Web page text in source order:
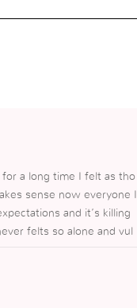
a long time I felt as tho
sense now everyone I
and it’s killing
felts so alone and vul
own it’s hard to see sur
I have been struggling to